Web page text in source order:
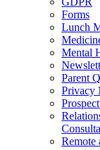
Forms
Lunch
Mental
Parent
Privacy
Remote